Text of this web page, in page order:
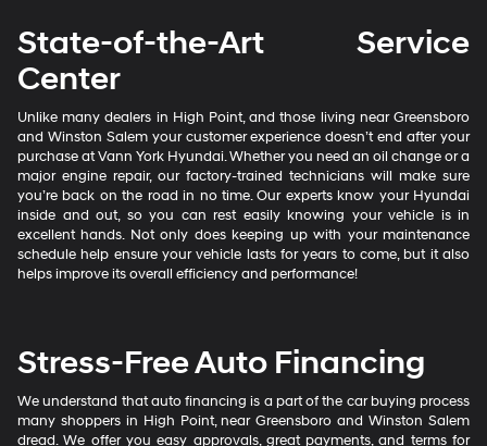
State-of-the-Art Service
Center
Unlike many dealers in High Point, and those living near Greensboro
and Winston Salem your customer experience doesn’t end after your
purchase at Vann York Hyundai. Whether you need an oil change or a
major engine repair, our factory-trained technicians will make sure
you’re back on the road in no time. Our experts know your Hyundai
inside and out, so you can rest easily knowing your vehicle is in
excellent hands. Not only does keeping up with your maintenance
schedule help ensure your vehicle lasts for years to come, but it also
helps improve its overall efficiency and performance!
Stress-Free Auto Financing
We understand that auto financing is a part of the car buying process
many shoppers in High Point, near Greensboro and Winston Salem
dread. We offer you easy approvals, great payments, and terms for